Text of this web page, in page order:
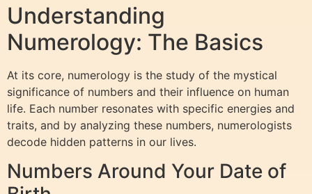
Understanding
Numerology: The Basics
At its core, numerology is the study of the mystical
significance of numbers and their influence on human
life. Each number resonates with specific energies and
traits, and by analyzing these numbers, numerologists
decode hidden patterns in our lives.
Numbers Around Your Date of